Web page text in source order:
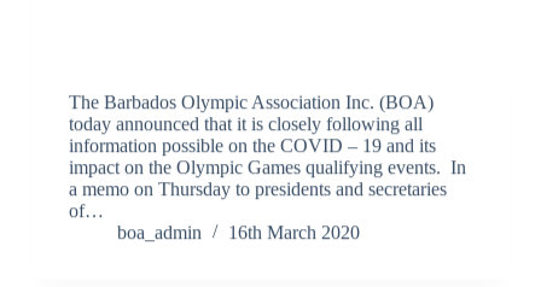
The Barbados Olympic Association Inc. (BOA)
today announced that it is closely following all
information possible on the COVID – 19 and its
impact on the Olympic Games qualifying events. In
a memo on Thursday to presidents and secretaries
of…
boa_admin
16th March 2020